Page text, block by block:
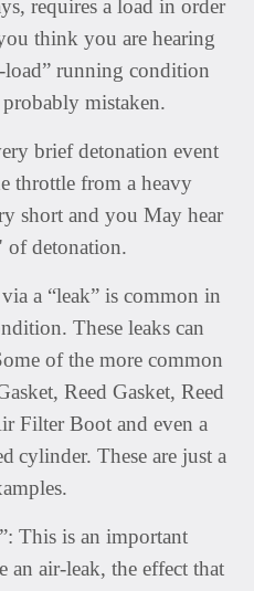
requires a load in order
think you are hearing
load” running condition
mistaken.
brief detonation event
throttle from a heavy
short and you May hear
of detonation.
a “leak” is common in
These leaks can
of the more common
Reed Gasket, Reed
Filter Boot and even a
cylinder. These are just a
This is an important
air-leak, the effect that